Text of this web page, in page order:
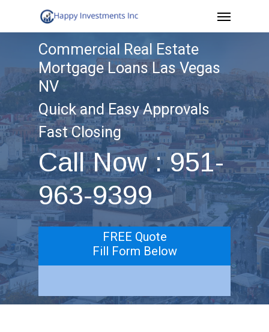
to
content
Menu
Commercial Real Estate
Mortgage Loans Las Vegas
NV
Quick and Easy Approvals
Fast Closing
Call Now : 951-
963-9399
FREE Quote
Fill Form Below